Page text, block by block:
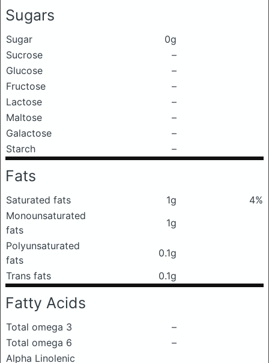
Sugars
Sugar
0g
Sucrose
–
Glucose
–
Fructose
–
Lactose
–
Maltose
–
Galactose
–
Starch
–
Fats
Saturated fats 1g
4%
Monounsaturated
fats
1g
Polyunsaturated
fats
0.1g
Trans fats
0.1g
Fatty Acids
Total omega 3
–
Total omega 6
–
Alpha Linolenic